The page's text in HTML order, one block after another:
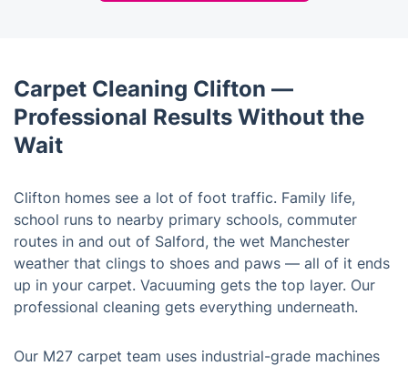
Carpet Cleaning Clifton —
Professional Results Without the
Wait
Clifton homes see a lot of foot traffic. Family life,
school runs to nearby primary schools, commuter
routes in and out of Salford, the wet Manchester
weather that clings to shoes and paws — all of it ends
up in your carpet. Vacuuming gets the top layer. Our
professional cleaning gets everything underneath.
Our M27 carpet team uses industrial-grade machines